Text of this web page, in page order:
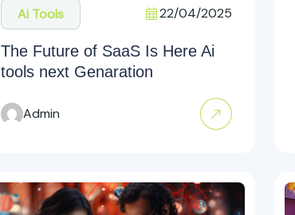
Ai Tools 22/04/2025
The Future of SaaS Is Here Ai
tools next Genaration
Admin